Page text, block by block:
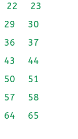
22
23
29
30
36
37
43
44
50
51
57
58
64
65